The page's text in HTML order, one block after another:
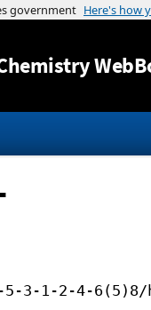
5-3-1-2-4-6(5)8/